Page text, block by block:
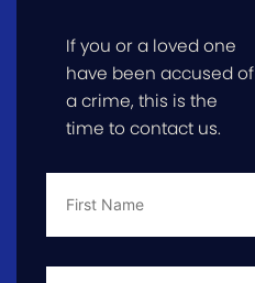
If you or a loved one
have been accused of
a crime, this is the
time to contact us.
First
Last